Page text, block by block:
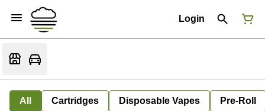
Login
All Cartridges Disposable Vapes Pre-Roll